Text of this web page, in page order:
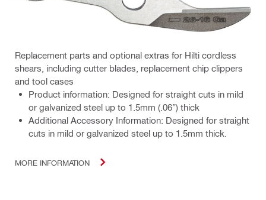
Replacement parts and optional extras for Hilti cordless
shears, including cutter blades, replacement chip clippers
and tool cases
Product information: Designed for straight cuts in mild
or galvanized steel up to 1.5mm (.06”) thick
Additional Accessory Information: Designed for straight
cuts in mild or galvanized steel up to 1.5mm thick.
MORE INFORMATION